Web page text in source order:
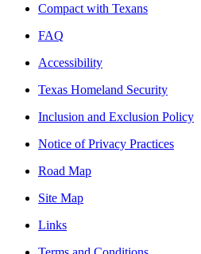
Compact with Texans
FAQ
Accessibility
Texas Homeland Security
Inclusion and Exclusion Policy
Notice of Privacy Practices
Road Map
Site Map
Links